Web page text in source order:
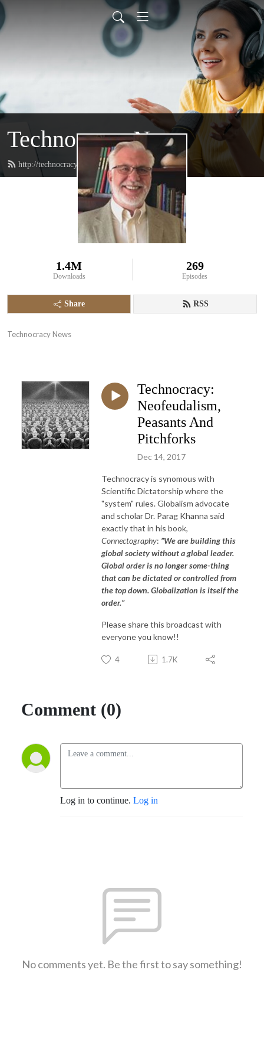
Technocracy News
http://technocracy.studio/feed.xml
1.4M
Downloads
269
Episodes
Share RSS
Technocracy News
Technocracy:
Neofeudalism,
Peasants And
Pitchforks
Dec 14, 2017
Technocracy is synomous with
Scientific Dictatorship where the
"system" rules. Globalism advocate
and scholar Dr. Parag Khanna said
exactly that in his book,
Connectography: ”We are building this
global society without a global leader.
Global order is no longer some-thing
that can be dictated or controlled from
the top down. Globalization is itself the
order.”
Please share this broadcast with
everyone you know!!
4 1.7K
Comment (0)
Log in to continue. Log in
No comments yet. Be the first to say something!